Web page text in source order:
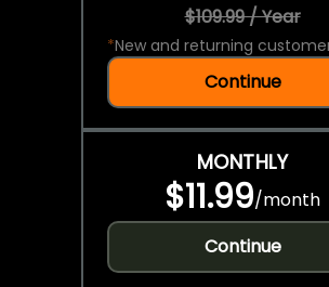
$109.99 / Year
*New and returning
Continue
MONTHLY
$11.99/month
Continue